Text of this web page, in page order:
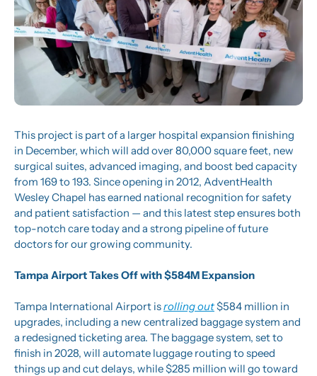
This project is part of a larger hospital expansion finishing
in December, which will add over 80,000 square feet, new
surgical suites, advanced imaging, and boost bed capacity
from 169 to 193. Since opening in 2012, AdventHealth
Wesley Chapel has earned national recognition for safety
and patient satisfaction — and this latest step ensures both
top-notch care today and a strong pipeline of future
doctors for our growing community.
Tampa Airport Takes Off with $584M Expansion
Tampa International Airport is rolling out $584 million in
upgrades, including a new centralized baggage system and
a redesigned ticketing area. The baggage system, set to
finish in 2028, will automate luggage routing to speed
things up and cut delays, while $285 million will go toward